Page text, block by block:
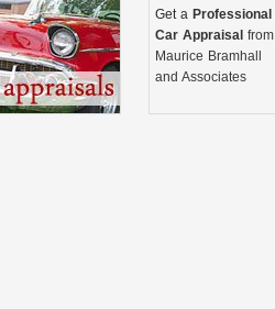
Get a Professional
Car Appraisal from
Maurice Bramhall
and Associates